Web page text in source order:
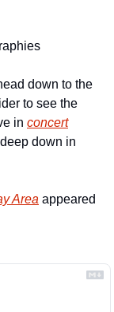
down to the
to see the
in concert
down in
Area appeared